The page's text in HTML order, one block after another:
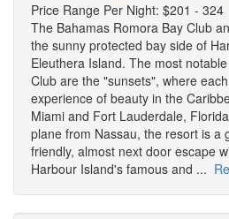
Price Range Per Night: $201 - 324
The Bahamas Romora Bay Club
the sunny protected bay side of
Eleuthera Island. The most
Club are the "sunsets", where
experience of beauty in the
Miami and Fort Lauderdale,
plane from Nassau, the resort is a
friendly, almost next door escape
Harbour Island's famous and ...